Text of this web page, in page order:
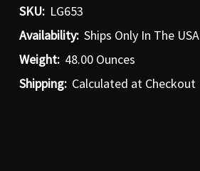
SKU: LG653
Availability: Ships Only In The USA
Weight: 48.00 Ounces
Shipping: Calculated at Checkout